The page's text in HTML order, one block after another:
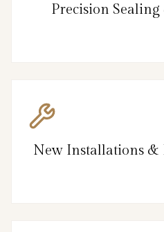
Precision
New Installations &